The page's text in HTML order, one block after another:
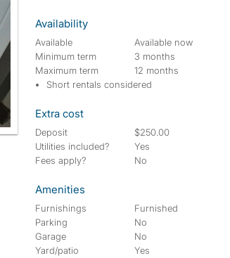
Availability
Available
Available now
Minimum term
3 months
Maximum term
12 months
Short rentals considered
Extra cost
Deposit
$250.00
Utilities included?
Yes
Fees apply?
No
Amenities
Furnishings
Furnished
Parking
No
Garage
No
Yard/patio
Yes